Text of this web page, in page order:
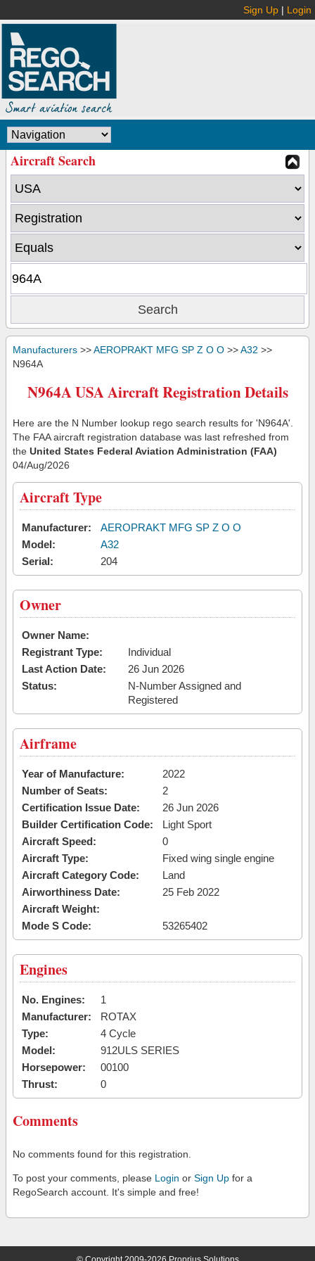
Sign Up | Login
Aircraft Search
Manufacturers >>AEROPRAKT MFG SP Z O O >>A32 >>
N964A
N964A USA Aircraft Registration Details
Here are the N Number lookup rego search results for 'N964A'.
The FAA aircraft registration database was last refreshed from
the United States Federal Aviation Administration (FAA)
04/Aug/2026
Aircraft Type
Manufacturer:
AEROPRAKT MFG SP Z O O
Model:
A32
Serial:
204
Owner
Owner Name:
Registrant Type:
Individual
Last Action Date:
26 Jun 2026
Status:
N-Number Assigned and
Registered
Airframe
Year of Manufacture:
2022
Number of Seats:
2
Certification Issue Date:
26 Jun 2026
Builder Certification Code:
Light Sport
Aircraft Speed:
0
Aircraft Type:
Fixed wing single engine
Aircraft Category Code:
Land
Airworthiness Date:
25 Feb 2022
Aircraft Weight:
Mode S Code:
53265402
Engines
No. Engines:
1
Manufacturer:
ROTAX
Type:
4 Cycle
Model:
912ULS SERIES
Horsepower:
00100
Thrust:
0
Comments
No comments found for this registration.
To post your comments, please Login or Sign Up for a
RegoSearch account. It's simple and free!